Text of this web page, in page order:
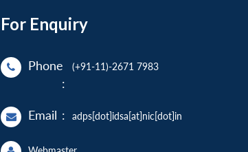
For Enquiry
Phone
:
(+91-11)-2671 7983
Email : adps[dot]idsa[at]nic[dot]in